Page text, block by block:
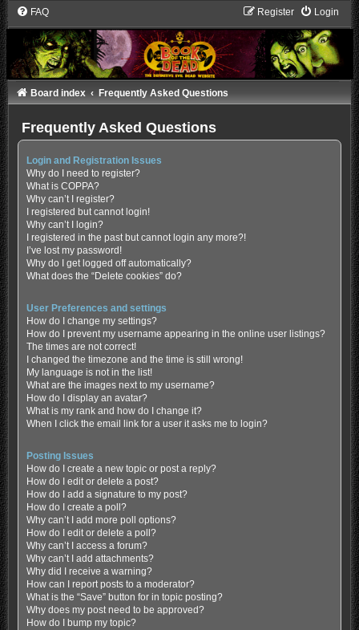
FAQ Login
Register
Board index Frequently Asked Questions
Frequently Asked Questions
Login and Registration Issues
Why do I need to register?
What is COPPA?
Why can’t I register?
I registered but cannot login!
Why can’t I login?
I registered in the past but cannot login any more?!
I’ve lost my password!
Why do I get logged off automatically?
What does the “Delete cookies” do?
User Preferences and settings
How do I change my settings?
How do I prevent my username appearing in the online user listings?
The times are not correct!
I changed the timezone and the time is still wrong!
My language is not in the list!
What are the images next to my username?
How do I display an avatar?
What is my rank and how do I change it?
When I click the email link for a user it asks me to login?
Posting Issues
How do I create a new topic or post a reply?
How do I edit or delete a post?
How do I add a signature to my post?
How do I create a poll?
Why can’t I add more poll options?
How do I edit or delete a poll?
Why can’t I access a forum?
Why can’t I add attachments?
Why did I receive a warning?
How can I report posts to a moderator?
What is the “Save” button for in topic posting?
Why does my post need to be approved?
How do I bump my topic?